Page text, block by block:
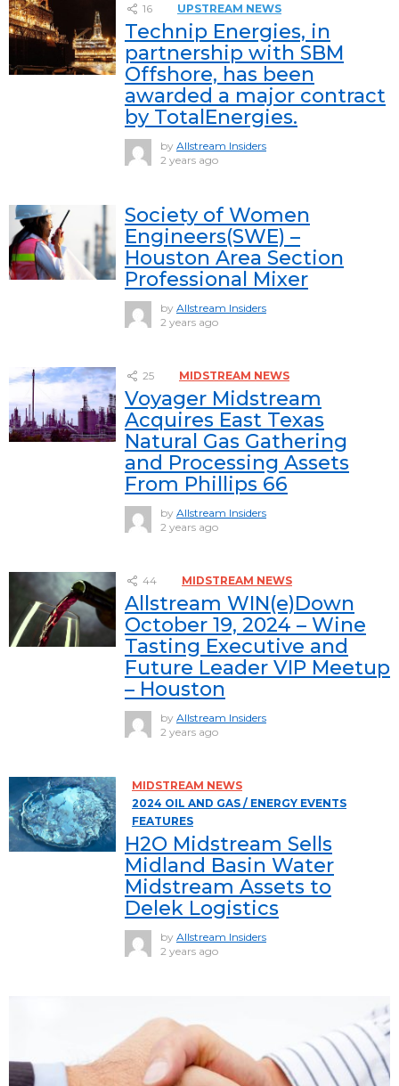
16 UPSTREAM NEWS
Technip Energies, in
partnership with SBM
Offshore, has been
awarded a major contract
by TotalEnergies.
by Allstream Insiders
2 years ago
Society of Women
Engineers(SWE) –
Houston Area Section
Professional Mixer
by Allstream Insiders
2 years ago
25 MIDSTREAM NEWS
Voyager Midstream
Acquires East Texas
Natural Gas Gathering
and Processing Assets
From Phillips 66
by Allstream Insiders
2 years ago
44 MIDSTREAM NEWS
Allstream WIN(e)Down
October 19, 2024 – Wine
Tasting Executive and
Future Leader VIP Meetup
– Houston
by Allstream Insiders
2 years ago
MIDSTREAM NEWS
2024 OIL AND GAS / ENERGY EVENTS
FEATURES
H2O Midstream Sells
Midland Basin Water
Midstream Assets to
Delek Logistics
by Allstream Insiders
2 years ago